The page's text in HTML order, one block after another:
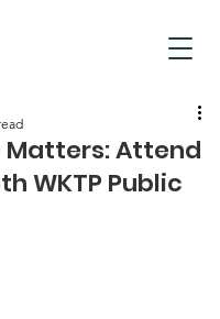
Matters: Attend
WKTP Public